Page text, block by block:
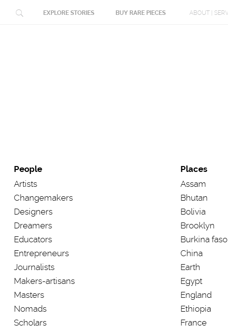
People
Artists
Changemakers
Designers
Dreamers
Educators
Entrepreneurs
Journalists
Makers-artisans
Masters
Nomads
Scholars
Places
Assam
Bhutan
Bolivia
Brooklyn
Burkina faso
China
Earth
Egypt
England
Ethiopia
France